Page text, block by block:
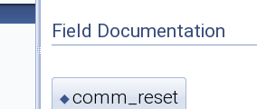
Field Documentation
◆comm_reset